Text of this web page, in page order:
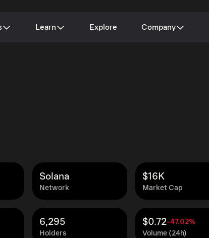
Learn Explore Company
Network
Solana
Market Cap
$16K
Holders
6,295
Volume (24h)
$0.72-47.02%